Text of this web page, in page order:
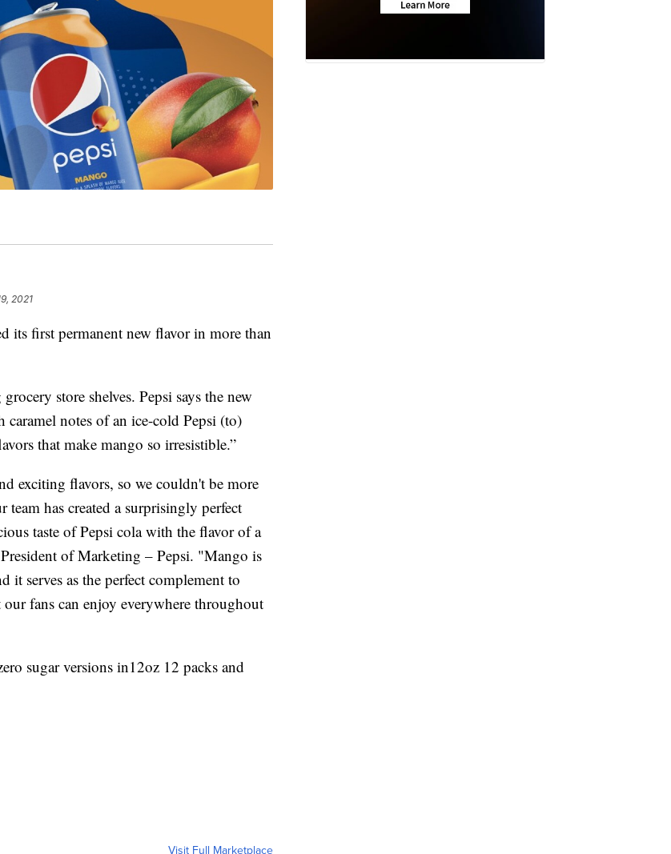
2021
its first permanent new flavor in more than
store shelves. Pepsi says the new
notes of an ice-cold Pepsi (to)
that make mango so irresistible.”
exciting flavors, so we couldn't be more
has created a surprisingly perfect
taste of Pepsi cola with the flavor of a
of Marketing – Pepsi. "Mango is
serves as the perfect complement to
fans can enjoy everywhere throughout
sugar versions in12oz 12 packs and
Visit Full Marketplace